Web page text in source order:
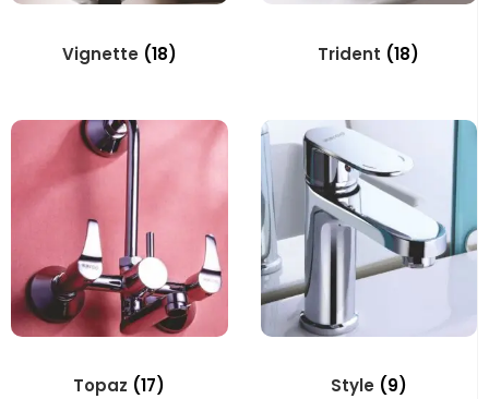
Vignette (18) Trident (18)
Topaz (17) Style (9)